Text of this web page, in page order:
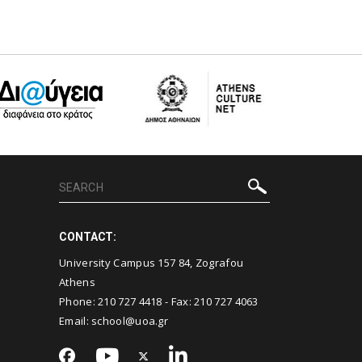
CONTACT:
University Campus 157 84, Zografou
Athens
Phone:210 727 4418 - Fax:210 727 4063
Email: school@uoa.gr